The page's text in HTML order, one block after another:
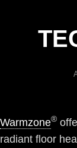
Warmzone®
radiant floor